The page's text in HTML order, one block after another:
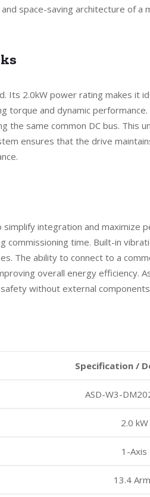
space-saving architecture of a
Its 2.0kW power rating makes it
and dynamic
same common DC bus. This
ensures that the drive
integration and maximize
time. Built-in
The ability to connect to a
overall energy efficiency.
without external
Specification /
ASD-W3-
2.0 kW
1-Axis
13.4